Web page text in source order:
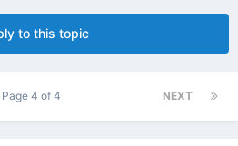
to this topic
NEXT
Page 4 of 4